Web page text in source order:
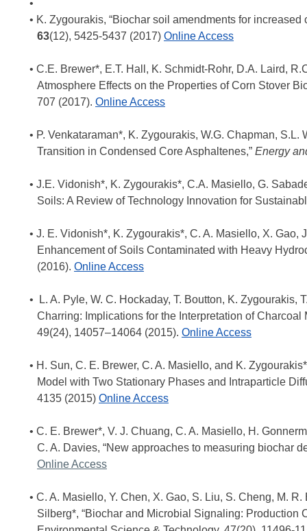
K. Zygourakis, “Biochar soil amendments for
63(12), 5425-5437 (2017) Online Access
C.E. Brewer*, E.T. Hall, K. Schmidt-Rohr, D.A. Laird,
Atmosphere Effects on the Properties of Corn Stover
707 (2017). Online Access
P. Venkataraman*, K. Zygourakis, W.G. Chapman,
Transition in Condensed Core Asphaltenes,” Energy
J.E. Vidonish*, K. Zygourakis*, C.A. Masiello, G.
Soils: A Review of Technology Innovation for
J. E. Vidonish*, K. Zygourakis*, C. A. Masiello, X. Gao,
Enhancement of Soils Contaminated with Heavy
(2016). Online Access
L. A. Pyle, W. C. Hockaday, T. Boutton, K.
Charring: Implications for the Interpretation of
49(24), 14057–14064 (2015). Online Access
H. Sun, C. E. Brewer, C. A. Masiello, and K.
Model with Two Stationary Phases and Intraparticle
4135 (2015) Online Access
C. E. Brewer*, V. J. Chuang, C. A. Masiello, H.
C. A. Davies, “New approaches to measuring biochar
Online Access
C. A. Masiello, Y. Chen, X. Gao, S. Liu, S. Cheng, M.
Silberg*, “Biochar and Microbial Signaling: Production